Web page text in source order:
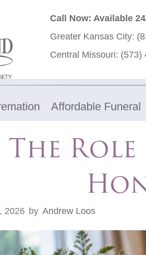
Call Now: Available
Greater Kansas City:
Central Missouri: (573)
Affordable Funeral
The
2026 by Andrew Loos